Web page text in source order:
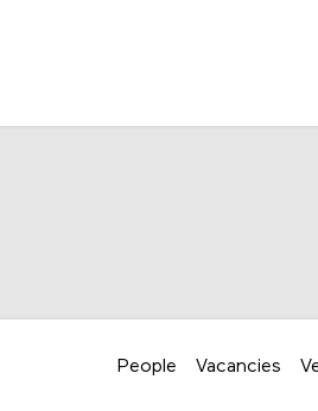
People Vacancies